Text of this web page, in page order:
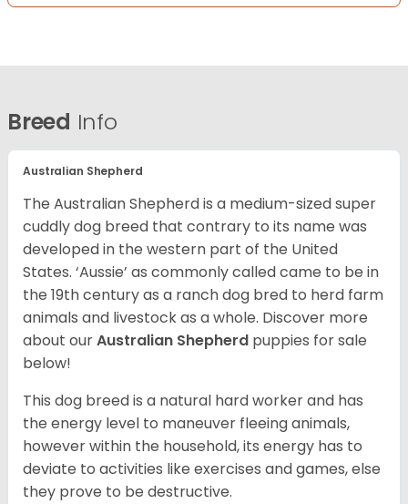
Breed Info
Australian Shepherd
The Australian Shepherd is a medium-sized super
cuddly dog breed that contrary to its name was
developed in the western part of the United
States. ‘Aussie’ as commonly called came to be in
the 19th century as a ranch dog bred to herd farm
animals and livestock as a whole. Discover more
about ourAustralian Shepherd puppies for sale
below!
This dog breed is a natural hard worker and has
the energy level to maneuver fleeing animals,
however within the household, its energy has to
deviate to activities like exercises and games, else
they prove to be destructive.